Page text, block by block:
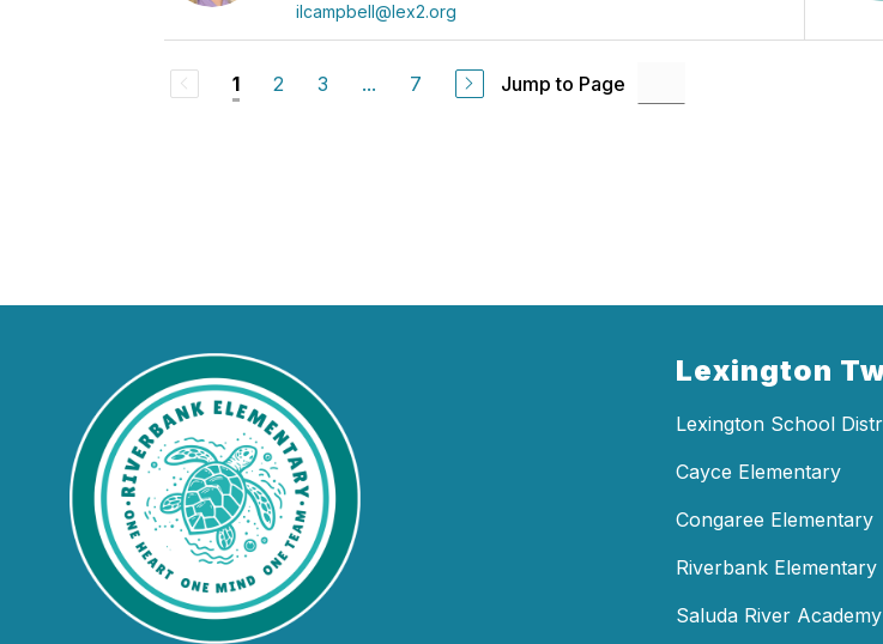
ilcampbell@lex2.org
1 2 3 ... 7 Jump to Page
Lexington
Lexington School
Cayce Elementary
Congaree Elementary
Riverbank Elementary
Saluda River